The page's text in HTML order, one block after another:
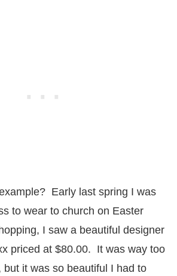
Early last spring I was
to wear to church on Easter
I saw a beautiful designer
priced at $80.00. It was way too
but it was so beautiful I had to